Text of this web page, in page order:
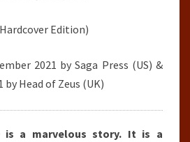
Edition)
2021 bySaga Press (US) &
Head of Zeus (UK)
is a marvelous story. It is a